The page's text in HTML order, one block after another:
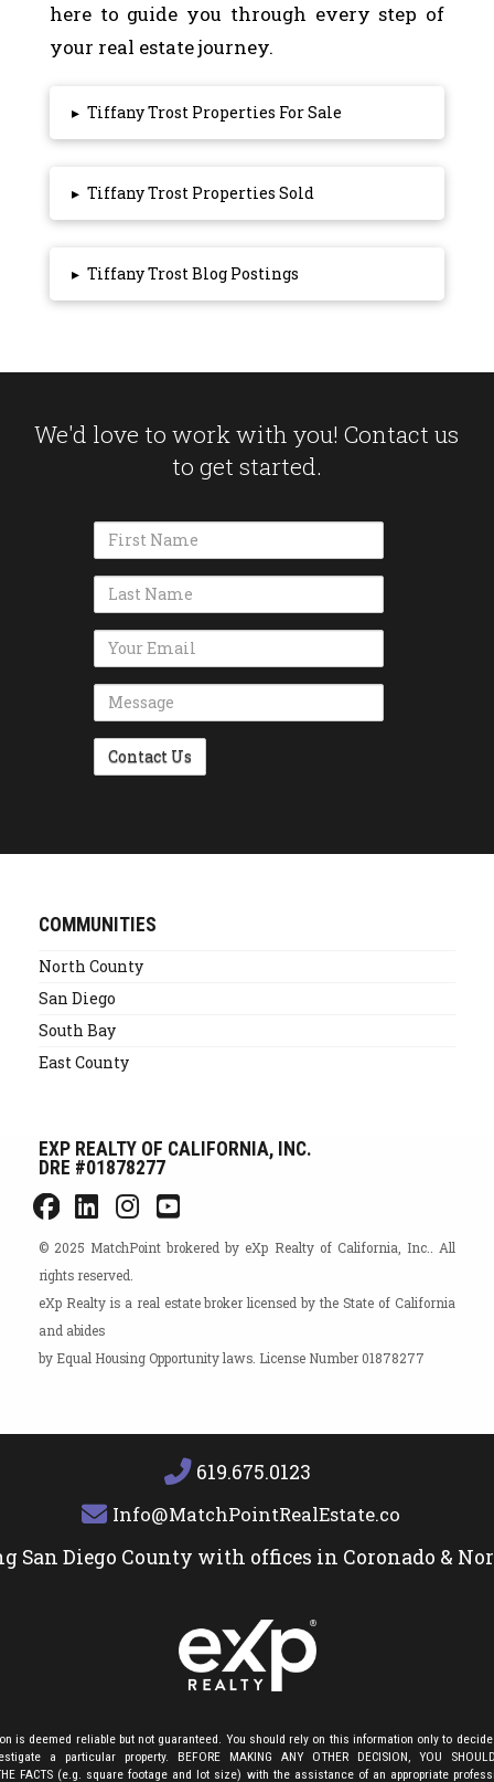
here to guide you through every step of
your real estate journey.
▸ Tiffany Trost Properties For Sale
▸ Tiffany Trost Properties Sold
▸ Tiffany Trost Blog Postings
We'd love to work with you! Contact us
to get started.
Name
Name
Email Address
Message
COMMUNITIES
North County
San Diego
South Bay
East County
EXP REALTY OF CALIFORNIA, INC.
DRE #01878277
© 2025 MatchPoint brokered by eXp Realty of California, Inc.. All
rights reserved.
eXp Realty is a real estate broker licensed by the State of California
and abides
by Equal Housing Opportunity laws. License Number 01878277
619.675.0123
Info@MatchPointRealEstate.com
San Diego County with offices in Coronado &
is deemed reliable but not guaranteed. You should rely on this information only to
a particular property. BEFORE MAKING ANY OTHER DECISION, YOU SHOULD
FACTS (e.g. square footage and lot size) with the assistance of an appropriate